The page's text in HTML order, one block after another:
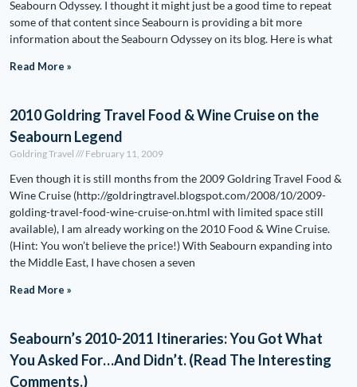
Seabourn Odyssey. I thought it might just be a good time to repeat
some of that content since Seabourn is providing a bit more
information about the Seabourn Odyssey on its blog. Here is what
Read More »
2010 Goldring Travel Food & Wine Cruise on the
Seabourn Legend
Goldring Travel February 11, 2009
Even though it is still months from the 2009 Goldring Travel Food &
Wine Cruise (http://goldringtravel.blogspot.com/2008/10/2009-
golding-travel-food-wine-cruise-on.html with limited space still
available), I am already working on the 2010 Food & Wine Cruise.
(Hint: You won’t believe the price!) With Seabourn expanding into
the Middle East, I have chosen a seven
Read More »
Seabourn’s 2010-2011 Itineraries: You Got What
You Asked For…And Didn’t. (Read The Interesting
Comments.)